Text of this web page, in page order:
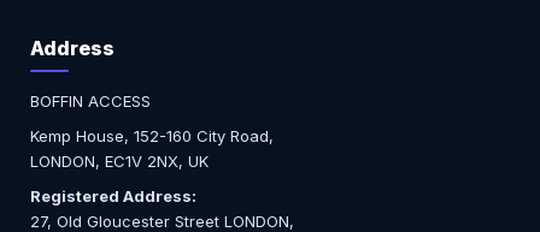
Address
BOFFIN ACCESS
Kemp House, 152-160 City Road,
LONDON, EC1V 2NX, UK
Registered Address:
27, Old Gloucester Street LONDON,